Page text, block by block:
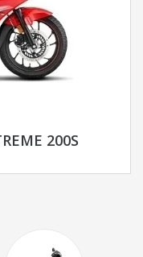
200S